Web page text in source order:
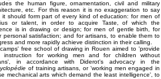
the human figure, ornamentation, civil and military
etc. For this reason it is no exaggeration to say
it should form part of every kind of education: for men of
or talent, in order to acquire Taste, of which the
is in drawing or design; for men of gentle birth, for
personal satisfaction; and for artisans, to enable them to
and more rapidly achieve distinction in their calling.
free school of drawing in Rouen aimed to 'provide
instruction for working men and for children without
in accordance with Diderot's advocacy in the
of training artisans, or 'working men engaged in
mechanical arts which demand the least intelligence', to